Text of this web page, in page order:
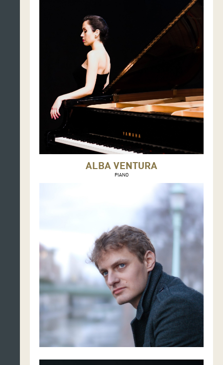
ALBA VENTURA
PIANO